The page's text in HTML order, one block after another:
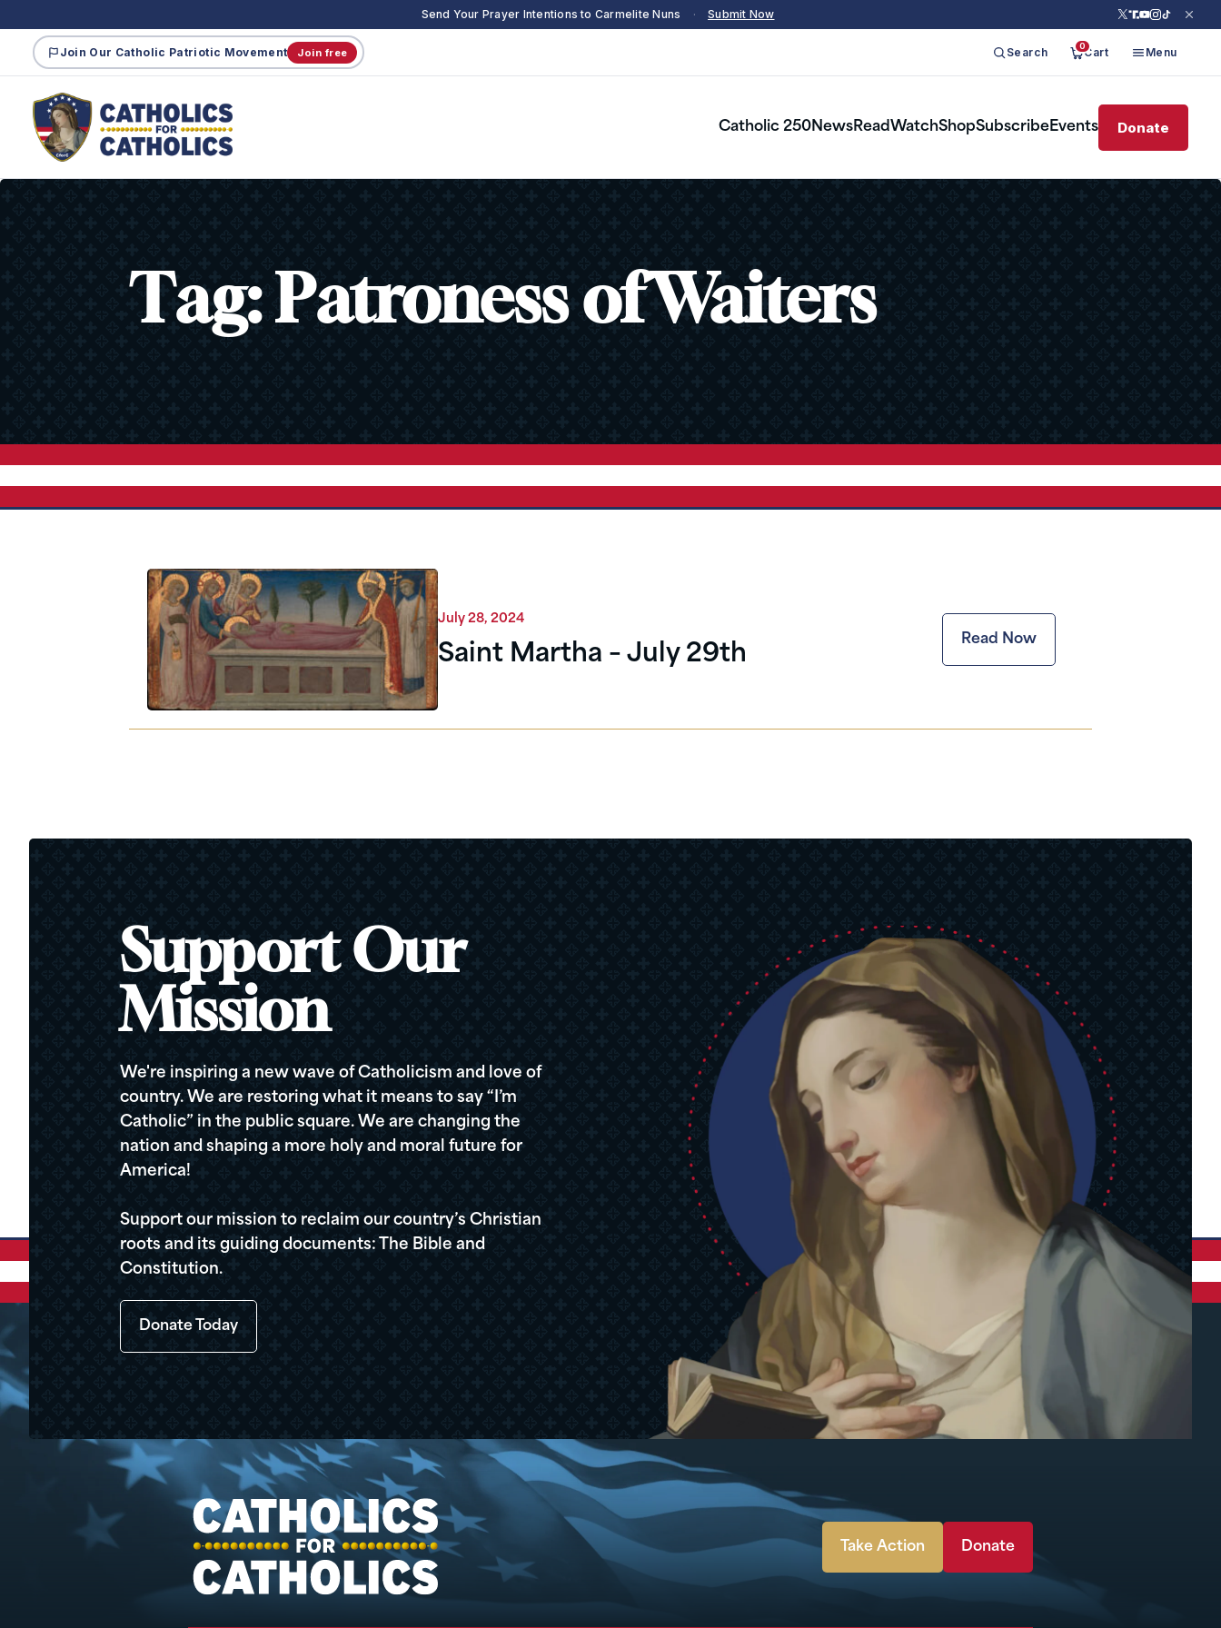
Send Your Prayer Intentions to Carmelite Nuns · Submit Now
Join Our Catholic Patriotic Movement Join free Search 0Cart Menu
Catholic 250NewsReadWatchShopSubscribeEvents Donate
Tag:Patroness of Waiters
July 28, 2024
Saint Martha – July 29th
Read Now
Support Our
Mission
We're inspiring a new wave of Catholicism and love of
country. We are restoring what it means to say “I’m
Catholic” in the public square. We are changing the
nation and shaping a more holy and moral future for
America!
Support our mission to reclaim our country’s Christian
roots and its guiding documents: The Bible and
Constitution.
Donate Today
Take Action Donate